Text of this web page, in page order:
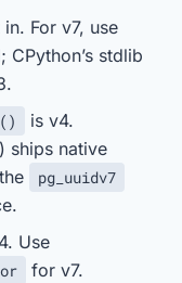
For v7, use
CPython’s stdlib
is v4.
ships native
pg_uuidv7
Use
for v7.